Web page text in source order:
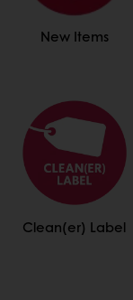
New Items
Clean(er) Label